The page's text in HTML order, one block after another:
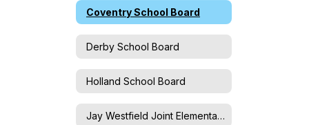
Coventry School Board
Derby School Board
Holland School Board
Jay Westfield Joint Elementary School Board